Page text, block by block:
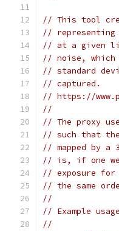
// This tool
// representing
// at a given
// noise,
// standard
// captured.
// https://
//
// The proxy
// such that the
// mapped by a
// is, if one
// exposure
// the same
//
// Example
//